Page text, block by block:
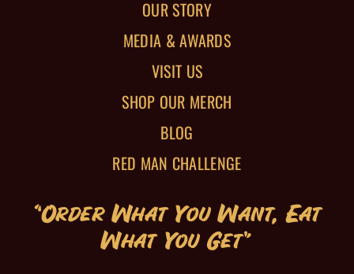
“Order What You Want, Eat
What You Get”
OUR STORY
MEDIA & AWARDS
VISIT US
SHOP OUR MERCH
BLOG
RED MAN CHALLENGE